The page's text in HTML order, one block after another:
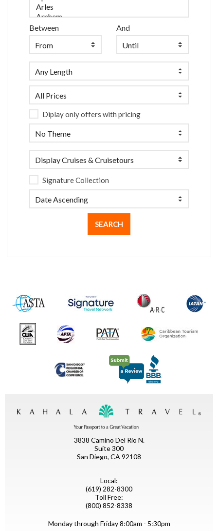
Between And
Diplay only offers with pricing
Signature Collection
3838 Camino Del Rio N.
Suite 300
San Diego, CA 92108
Local:
(619) 282-8300
Toll Free:
(800) 852-8338
Monday through Friday 8:00am - 5:30pm